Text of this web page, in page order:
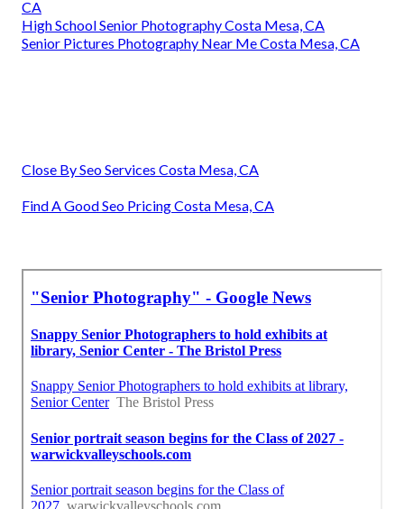
CA
High School Senior Photography Costa Mesa, CA
Senior Pictures Photography Near Me Costa Mesa, CA
Close By Seo Services Costa Mesa, CA
Find A Good Seo Pricing Costa Mesa, CA